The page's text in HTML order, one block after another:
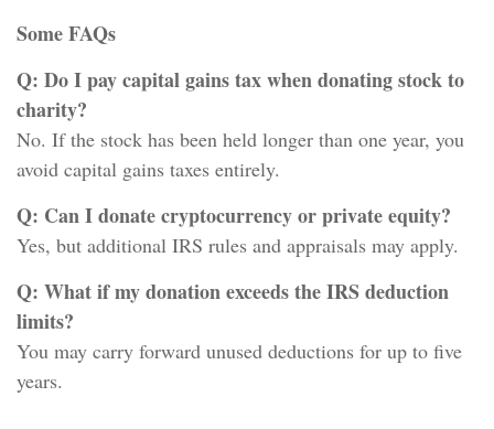
Some FAQs
Q: Do I pay capital gains tax when donating stock to
charity?
No. If the stock has been held longer than one year, you
avoid capital gains taxes entirely.
Q: Can I donate cryptocurrency or private equity?
Yes, but additional IRS rules and appraisals may apply.
Q: What if my donation exceeds the IRS deduction
limits?
You may carry forward unused deductions for up to five
years.